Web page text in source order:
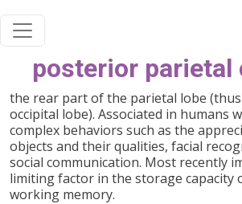
posterior parietal
the rear part of the parietal lobe
occipital lobe). Associated in humans
complex behaviors such as the
objects and their qualities, facial
social communication. Most recently
limiting factor in the storage capacity
working memory.